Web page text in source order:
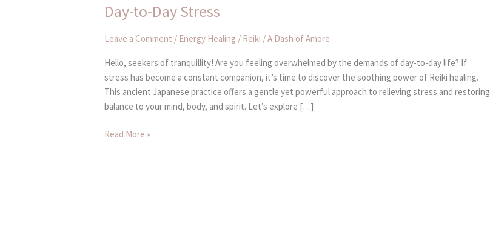
Day-to-Day Stress
Leave a Comment / Energy Healing / Reiki /A Dash of Amore
Hello, seekers of tranquillity! Are you feeling overwhelmed by the demands of day-to-day life? If
stress has become a constant companion, it’s time to discover the soothing power of Reiki healing.
This ancient Japanese practice offers a gentle yet powerful approach to relieving stress and restoring
balance to your mind, body, and spirit. Let’s explore […]
Find
in
the
Midst
of
to-
Read More »